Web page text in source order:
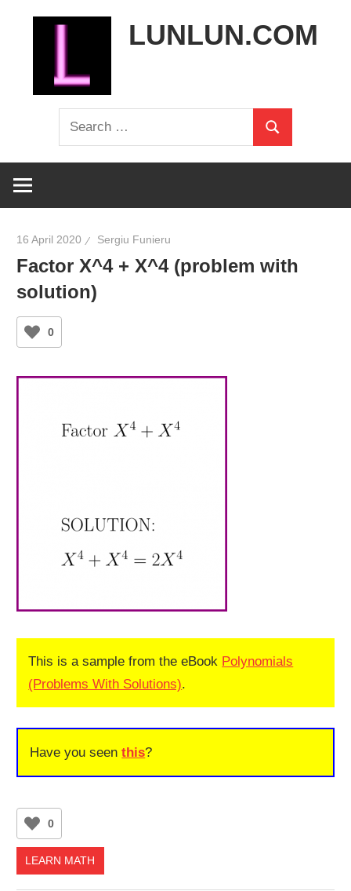
LUNLUN.COM
Search
for:
Search
16 April 2020 Sergiu Funieru
Factor X^4 + X^4 (problem with
solution)
0
This is a sample from the eBook Polynomials
(Problems With Solutions).
Have you seenthis?
0
LEARN MATH